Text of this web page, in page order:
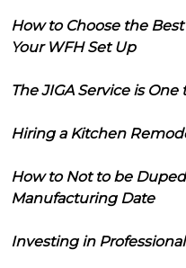
How to Choose the
Your WFH Set Up
The JIGA Service is One
Hiring a Kitchen
How to Not to be
Manufacturing Date
Investing in